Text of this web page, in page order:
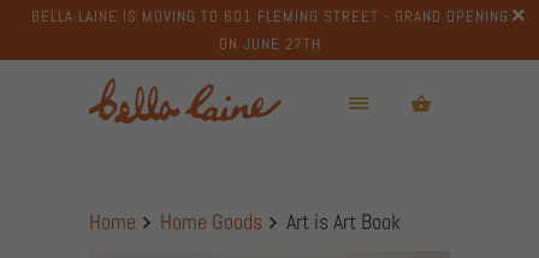
BELLA LAINE IS MOVING TO 601 FLEMING STREET - GRAND OPENING
ON JUNE 27TH
Home Home Goods Art is Art Book